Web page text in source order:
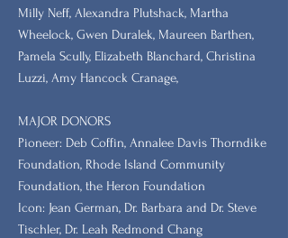
Milly Neff, Alexandra Plutshack, Martha
Wheelock, Gwen Duralek, Maureen Barthen,
Pamela Scully, Elizabeth Blanchard, Christina
Luzzi, Amy Hancock Cranage,
MAJOR DONORS
​Pioneer: Deb Coffin, Annalee Davis Thorndike
Foundation, Rhode Island Community
Foundation, the Heron Foundation
Icon: Jean German, Dr. Barbara and Dr. Steve
Tischler, Dr. Leah Redmond Chang